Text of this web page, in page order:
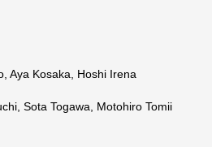
Aya Kosaka, Hoshi Irena
Sota Togawa, Motohiro Tomii